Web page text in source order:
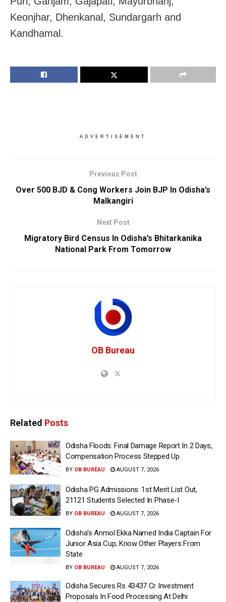
Keonjhar, Dhenkanal, Sundargarh and
Kandhamal.
ADVERTISEMENT
Previous Post
Over 500 BJD & Cong Workers Join BJP In Odisha’s
Malkangiri
Next Post
Migratory Bird Census In Odisha’s Bhitarkanika
National Park From Tomorrow
OB Bureau
Related Posts
Odisha Floods: Final Damage Report In 2 Days,
Compensation Process Stepped Up
BY OB BUREAU AUGUST 7, 2026
Odisha PG Admissions: 1st Merit List Out,
21121 Students Selected In Phase-I
BY OB BUREAU AUGUST 7, 2026
Odisha’s Anmol Ekka Named India Captain For
Junior Asia Cup; Know Other Players From
State
BY OB BUREAU AUGUST 7, 2026
Odisha Secures Rs 43437 Cr Investment
Proposals In Food Processing At Delhi